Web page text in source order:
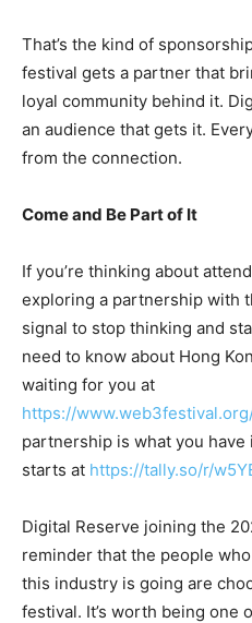
That’s the kind of
festival gets a partner that
loyal community behind it.
an audience that gets it.
from the connection.
Come and Be Part of It
If you’re thinking about
exploring a partnership with
signal to stop thinking and
need to know about Hong
waiting for you at
https://
partnership is what you
starts at https://tally.so/r/
Digital Reserve joining the
reminder that the people
this industry is going are
festival. It’s worth being one